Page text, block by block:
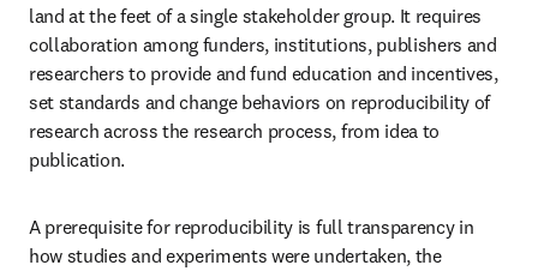
land at the feet of a single stakeholder group. It requires
collaboration among funders, institutions, publishers and
researchers to provide and fund education and incentives,
set standards and change behaviors on reproducibility of
research across the research process, from idea to
publication.
A prerequisite for reproducibility is full transparency in
how studies and experiments were undertaken, the